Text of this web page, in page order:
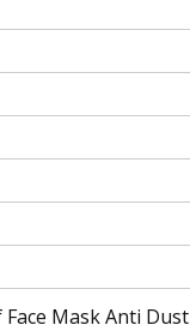
Mask Anti Dust